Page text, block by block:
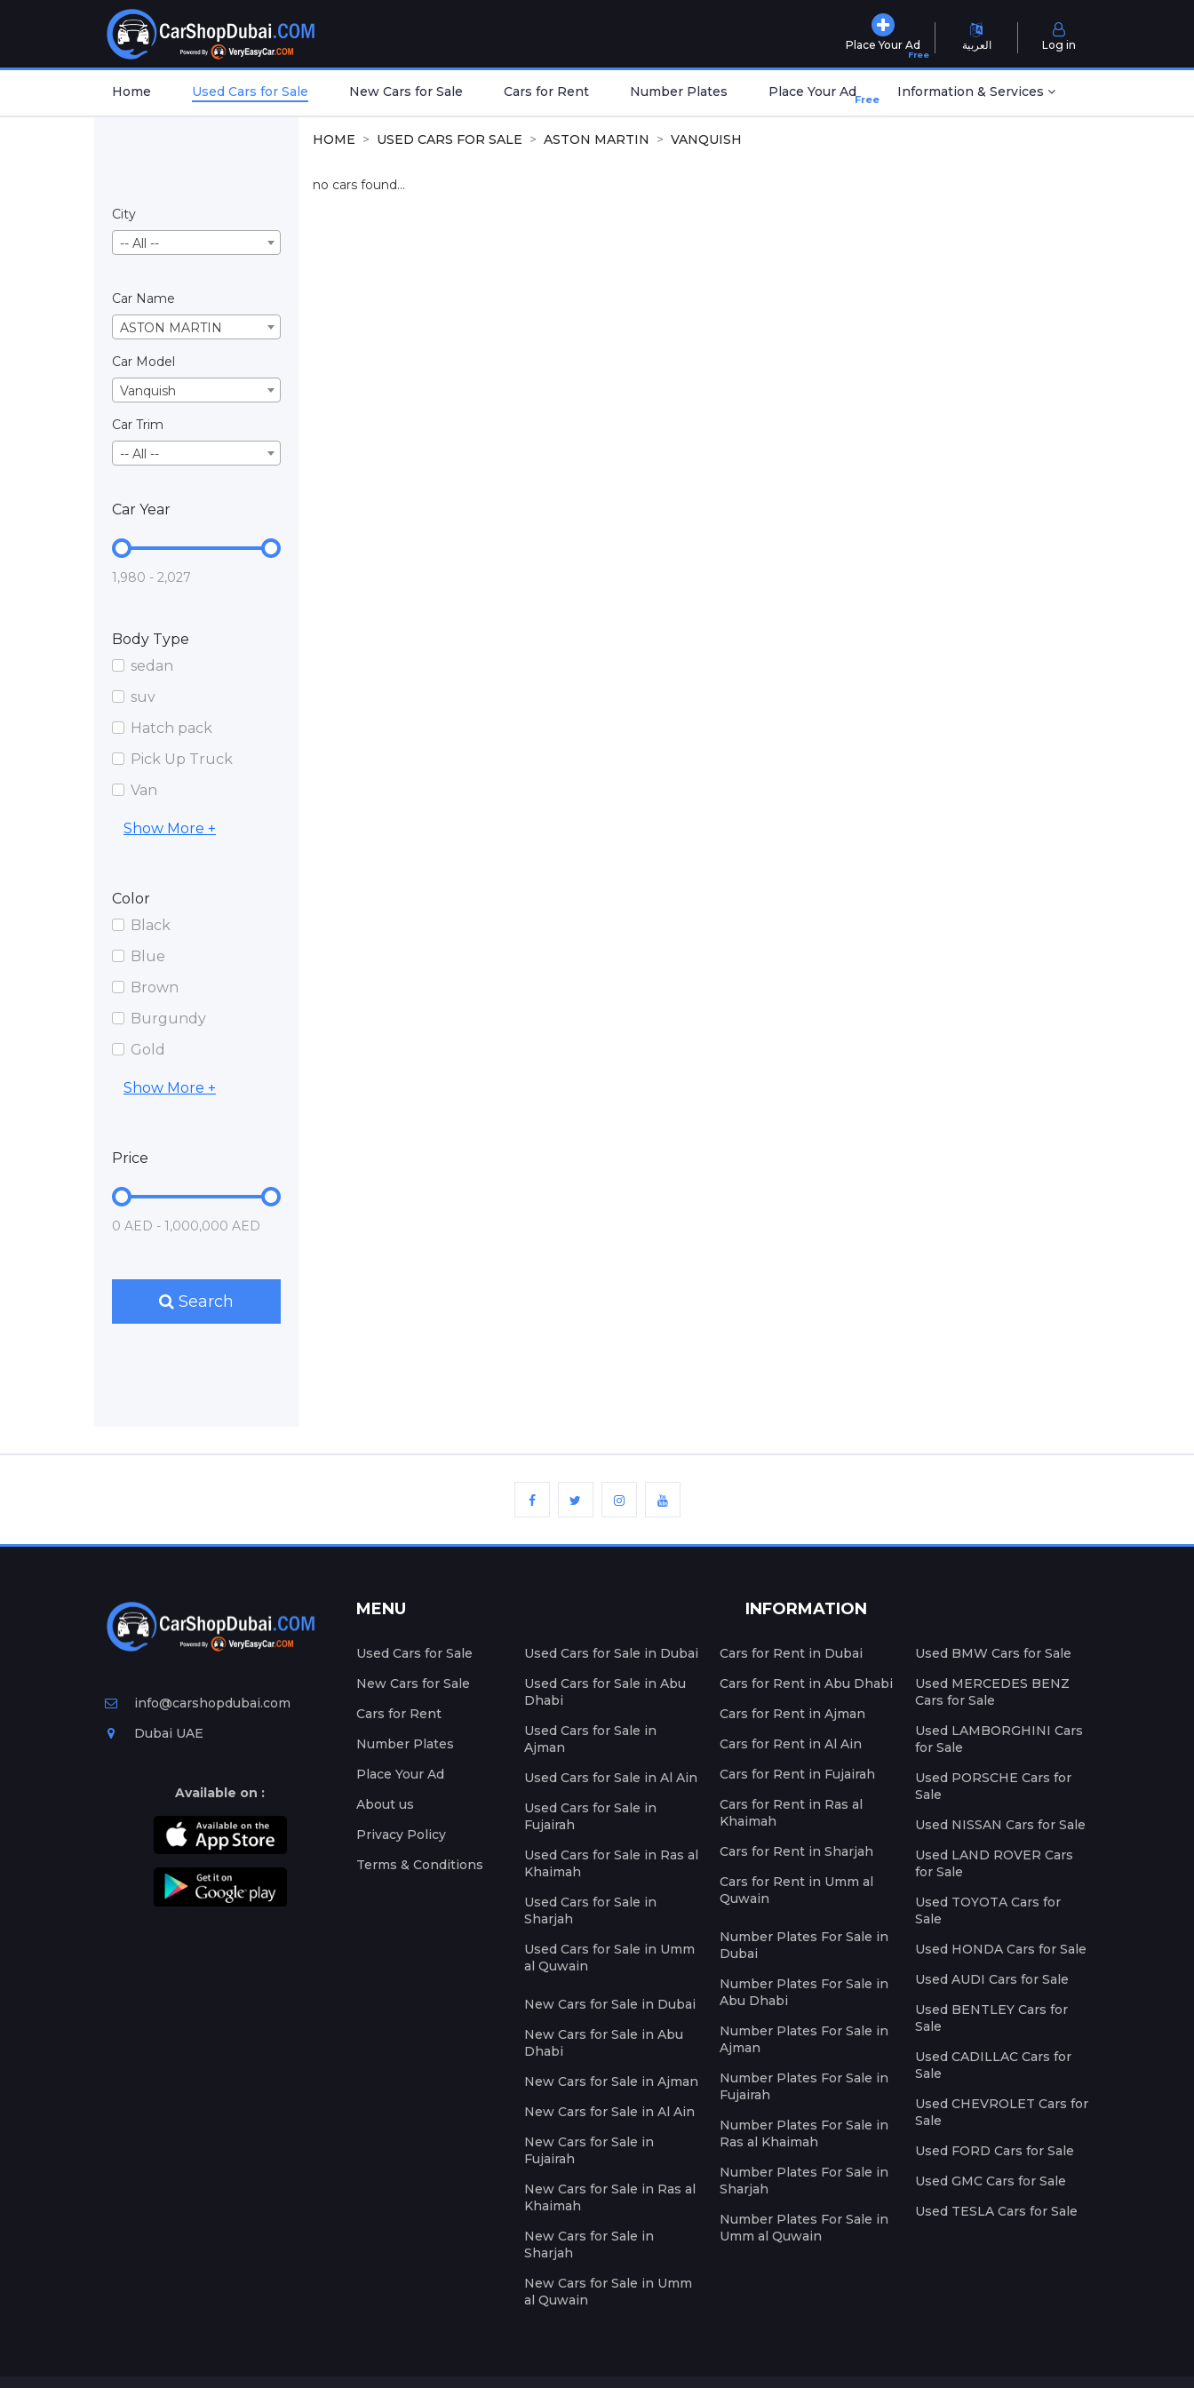
Place Your Ad
Free
العربية Log in
Home Used Cars for Sale New Cars for Sale Cars for Rent Number Plates Place Your AdFree Information & Services
City
-- All --
Car Name
ASTON MARTIN
Car Model
Vanquish
Car Trim
-- All --
Car Year
1,980 - 2,027
Body Type
sedan
suv
Hatch pack
Pick Up Truck
Van
Show More +
Color
Black
Blue
Brown
Burgundy
Gold
Show More +
Price
0 AED - 1,000,000 AED
Search
HOME USED CARS FOR SALE ASTON MARTIN VANQUISH
no cars found...
info@carshopdubai.com
Dubai UAE
Available on :
MENU
Used Cars for Sale
New Cars for Sale
Cars for Rent
Number Plates
Place Your Ad
About us
Privacy Policy
Terms & Conditions
INFORMATION
Used Cars for Sale in Dubai
Used Cars for Sale in Abu
Dhabi
Used Cars for Sale in
Ajman
Used Cars for Sale in Al Ain
Used Cars for Sale in
Fujairah
Used Cars for Sale in Ras al
Khaimah
Used Cars for Sale in
Sharjah
Used Cars for Sale in Umm
al Quwain
New Cars for Sale in Dubai
New Cars for Sale in Abu
Dhabi
New Cars for Sale in Ajman
New Cars for Sale in Al Ain
New Cars for Sale in
Fujairah
New Cars for Sale in Ras al
Khaimah
New Cars for Sale in
Sharjah
New Cars for Sale in Umm
al Quwain
Cars for Rent in Dubai
Cars for Rent in Abu Dhabi
Cars for Rent in Ajman
Cars for Rent in Al Ain
Cars for Rent in Fujairah
Cars for Rent in Ras al
Khaimah
Cars for Rent in Sharjah
Cars for Rent in Umm al
Quwain
Number Plates For Sale in
Dubai
Number Plates For Sale in
Abu Dhabi
Number Plates For Sale in
Ajman
Number Plates For Sale in
Fujairah
Number Plates For Sale in
Ras al Khaimah
Number Plates For Sale in
Sharjah
Number Plates For Sale in
Umm al Quwain
Used BMW Cars for Sale
Used MERCEDES BENZ
Cars for Sale
Used LAMBORGHINI Cars
for Sale
Used PORSCHE Cars for
Sale
Used NISSAN Cars for Sale
Used LAND ROVER Cars
for Sale
Used TOYOTA Cars for
Sale
Used HONDA Cars for Sale
Used AUDI Cars for Sale
Used BENTLEY Cars for
Sale
Used CADILLAC Cars for
Sale
Used CHEVROLET Cars for
Sale
Used FORD Cars for Sale
Used GMC Cars for Sale
Used TESLA Cars for Sale